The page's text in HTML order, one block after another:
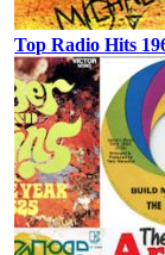
Top Radio Hits